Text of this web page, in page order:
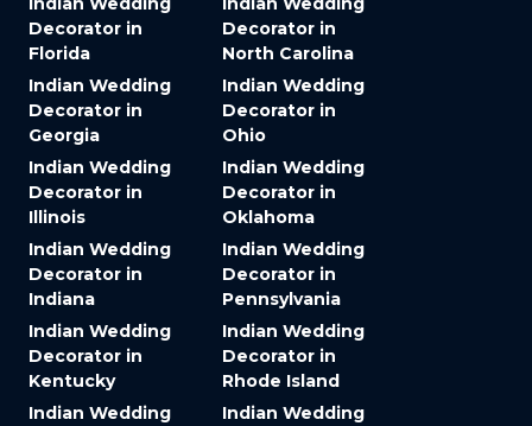
Decorator in
Florida
Indian Wedding
Decorator in
Georgia
Indian Wedding
Decorator in
Illinois
Indian Wedding
Decorator in
Indiana
Indian Wedding
Decorator in
Kentucky
Indian Wedding
Decorator in
North Carolina
Indian Wedding
Decorator in
Ohio
Indian Wedding
Decorator in
Oklahoma
Indian Wedding
Decorator in
Pennsylvania
Indian Wedding
Decorator in
Rhode Island
Indian Wedding